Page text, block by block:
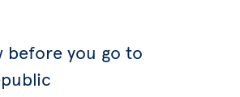
before you go to